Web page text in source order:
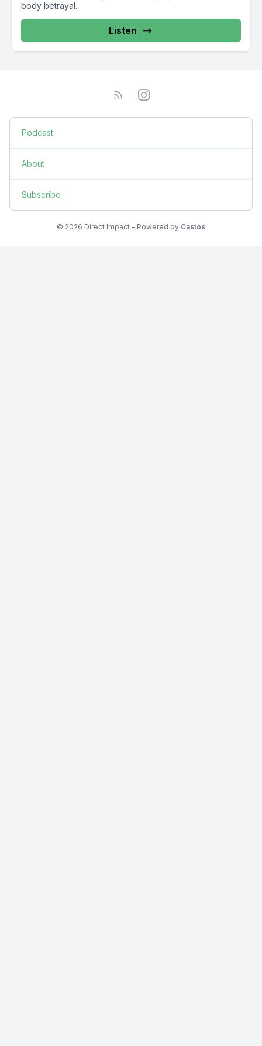
body betrayal.
Listen
Podcast
About
Subscribe
© 2026 Direct Impact - Powered by Castos